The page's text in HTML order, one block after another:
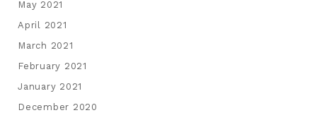
May 2021
April 2021
March 2021
February 2021
January 2021
December 2020